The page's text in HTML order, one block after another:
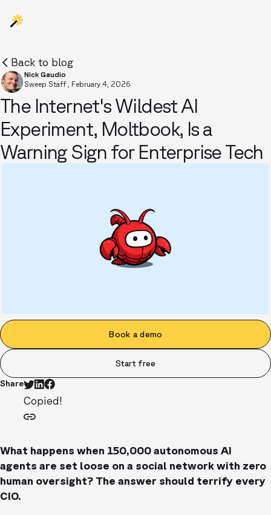
Back to blog
Nick Gaudio
Sweep Staff , February 4, 2026
The Internet's Wildest AI
Experiment, Moltbook, Is a
Warning Sign for Enterprise Tech
Book a demo
Start free
Share
Copied!
What happens when 150,000 autonomous AI
agents are set loose on a social network with zero
human oversight? The answer should terrify every
CIO.